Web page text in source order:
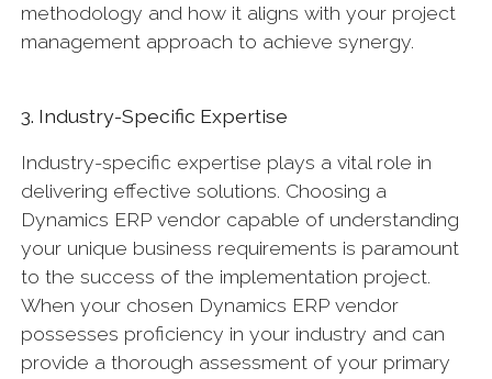
methodology and how it aligns with your project
management approach to achieve synergy.
3. Industry-Specific Expertise
Industry-specific expertise plays a vital role in
delivering effective solutions. Choosing a
Dynamics ERP vendor capable of understanding
your unique business requirements is paramount
to the success of the implementation project.
When your chosen Dynamics ERP vendor
possesses proficiency in your industry and can
provide a thorough assessment of your primary